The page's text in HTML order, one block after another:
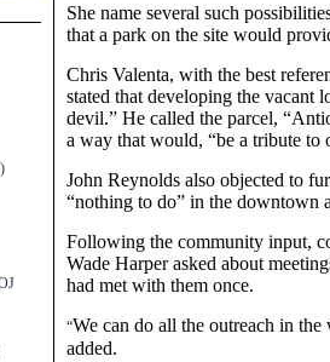
She name several such
that a park on the site would
Chris Valenta, with the best
stated that developing the vacant
devil.” He called the parcel,
a way that would, “be a tribute to
John Reynolds also objected to
“nothing to do” in the downtown
Following the community input,
Wade Harper asked about
had met with them once.
“We can do all the outreach in
added.